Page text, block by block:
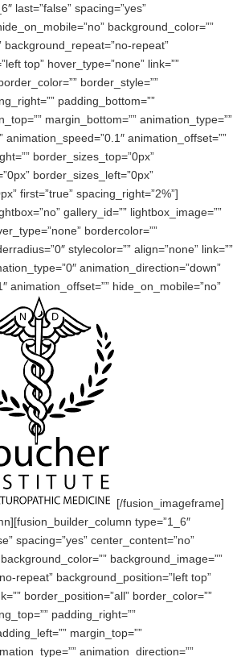
last=”false” spacing=”yes”
background_color=””
background_repeat=”no-repeat”
top” hover_type=”none” link=””
border_style=””
padding_bottom=””
margin_bottom=”” animation_type=””
animation_speed=”0.1″ animation_offset=””
border_sizes_top=”0px”
border_sizes_left=”0px”
first=”true” spacing_right=”2%”]
gallery_id=”” lightbox_image=””
bordercolor=””
stylecolor=”” align=”none” link=””
animation_direction=”down”
animation_offset=”” hide_on_mobile=”no”
[/fusion_imageframe]
type=”1_6″
spacing=”yes” center_content=”no”
background_image=””
repeat” background_position=”left top”
border_position=”all” border_color=””
padding_right=””
margin_top=””
animation_direction=””